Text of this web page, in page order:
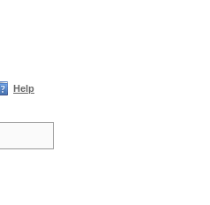
Help